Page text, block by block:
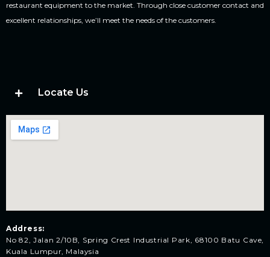
restaurant equipment to the market. Through close customer contact and
excellent relationships, we’ll meet the needs of the customers.
Locate Us
Address:
No 82, Jalan 2/10B, Spring Crest Industrial Park, 68100 Batu Cave,
Kuala Lumpur, Malaysia